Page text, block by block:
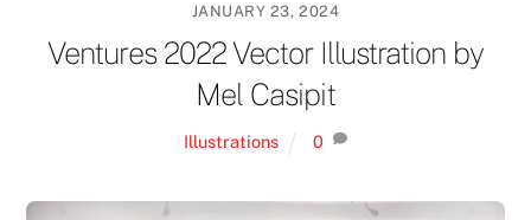
JANUARY 23, 2024
Ventures 2022 Vector Illustration by
Mel Casipit
Illustrations 0